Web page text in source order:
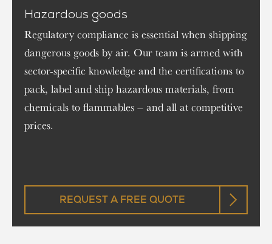
Hazardous goods
Regulatory compliance is essential when shipping
dangerous goods by air. Our team is armed with
sector-specific knowledge and the certifications to
pack, label and ship hazardous materials, from
chemicals to flammables – and all at competitive
prices.
REQUEST A FREE QUOTE